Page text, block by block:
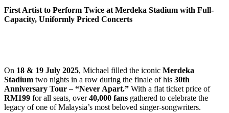
First Artist to Perform Twice at Merdeka Stadium with Full-
Capacity, Uniformly Priced Concerts
On 18 & 19 July 2025, Michael filled the iconic Merdeka
Stadium two nights in a row during the finale of his 30th
Anniversary Tour – “Never Apart.” With a flat ticket price of
RM199 for all seats, over40,000 fans gathered to celebrate the
legacy of one of Malaysia’s most beloved singer-songwriters.